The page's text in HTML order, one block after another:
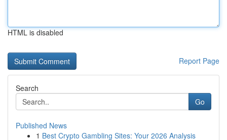
HTML is disabled
Report Page
Search
Go
Published News
1 Best Crypto Gambling Sites: Your 2026 Analysis